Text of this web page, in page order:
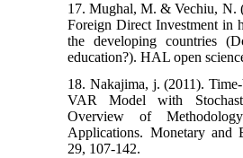
17. Mughal, M. & Vechiu, N.
Foreign Direct Investment in
the developing countries
education?). HAL open
18. Nakajima, j. (2011).
VAR Model with
Overview of
Applications. Monetary and
29, 107-142.